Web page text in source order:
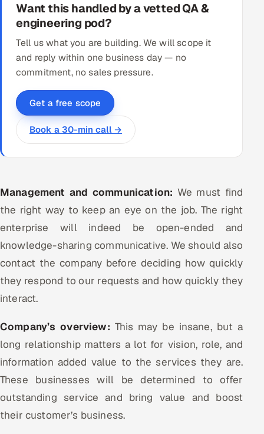
Want this handled by a vetted QA &
engineering pod?
Tell us what you are building. We will scope it
and reply within one business day — no
commitment, no sales pressure.
Get a free scope
Book a 30-min call →
Management and communication: We must find
the right way to keep an eye on the job. The right
enterprise will indeed be open-ended and
knowledge-sharing communicative. We should also
contact the company before deciding how quickly
they respond to our requests and how quickly they
interact.
Company’s overview: This may be insane, but a
long relationship matters a lot for vision, role, and
information added value to the services they are.
These businesses will be determined to offer
outstanding service and bring value and boost
their customer’s business.